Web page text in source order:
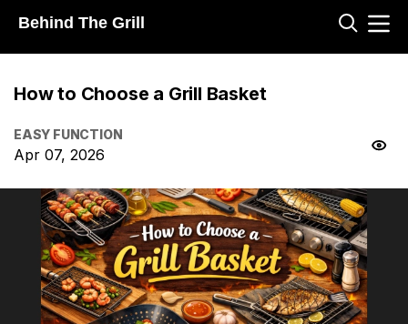
Behind The Grill
How to Choose a Grill Basket
EASY FUNCTION
Apr 07, 2026